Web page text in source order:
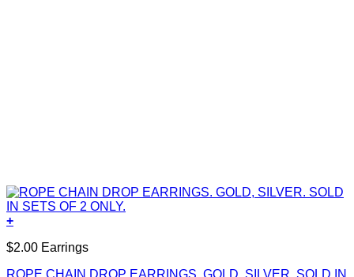
+
$2.00 Earrings
ROPE CHAIN DROP EARRINGS. GOLD, SILVER. SOLD IN